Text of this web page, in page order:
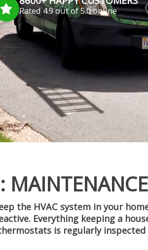
Rated 4.9 out of 5.0 online
the HVAC system in your
Everything keeping a
is regularly